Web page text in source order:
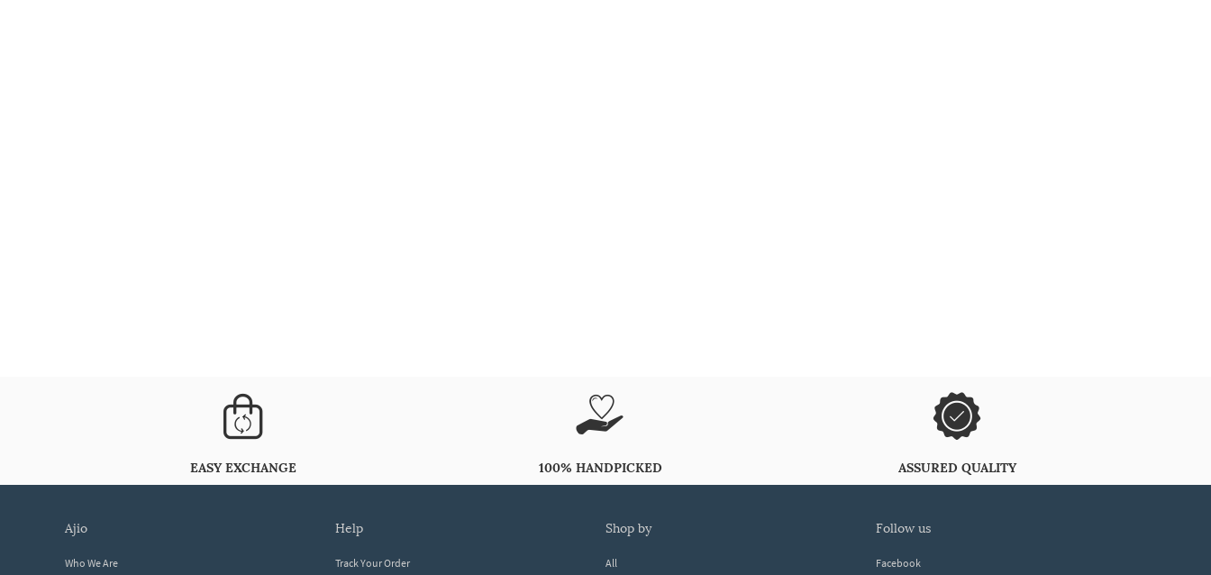
EASY EXCHANGE 100% HANDPICKED ASSURED QUALITY
ajio
Who We Are
help
Track Your Order
shop by
All
follow us
Facebook